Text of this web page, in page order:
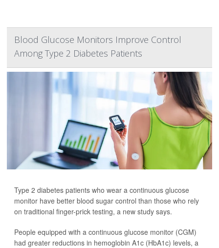
Blood Glucose Monitors Improve Control
Among Type 2 Diabetes Patients
Type 2 diabetes patients who wear a continuous glucose
monitor have better blood sugar control than those who rely
on traditional finger-prick testing, a new study says.
People equipped with a continuous glucose monitor (CGM)
had greater reductions in hemoglobin A1c (HbA1c) levels, a